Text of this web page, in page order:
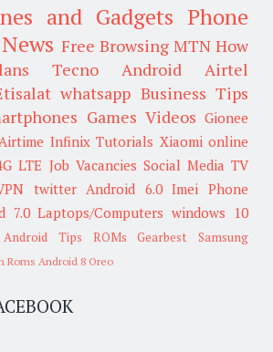
and Gadgets Phone
Free Browsing MTN How
Tecno Android
Airtel
whatsapp Business Tips
Games Videos Gionee
Infinix Tutorials Xiaomi online
LTE Job Vacancies Social Media TV
twitter Android 6.0 Imei
Phone
7.0 Laptops/Computers windows 10
Android Tips ROMs Gearbest
Samsung
Roms Android 8 Oreo